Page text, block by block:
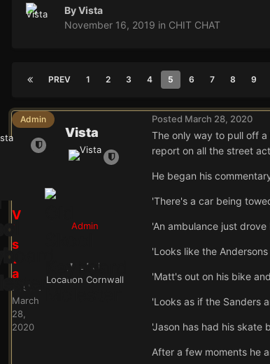
ByVista
November 16, 2019 in CHIT CHAT
PREV 1 2 3 4 5 6 7 8 9
Admin
V
i
s
t
a
Posted
March
28,
2020
Vista
Admin
24.9k
Location Cornwall
Posted March 28, 2020
The only way to pull off
report on all the street
He began his
'There's a car being
'An ambulance just drove
'Looks like the
'Matt's out on his bike
'Looks as if the Sanders
'Jason has had his skate
After a few moments he